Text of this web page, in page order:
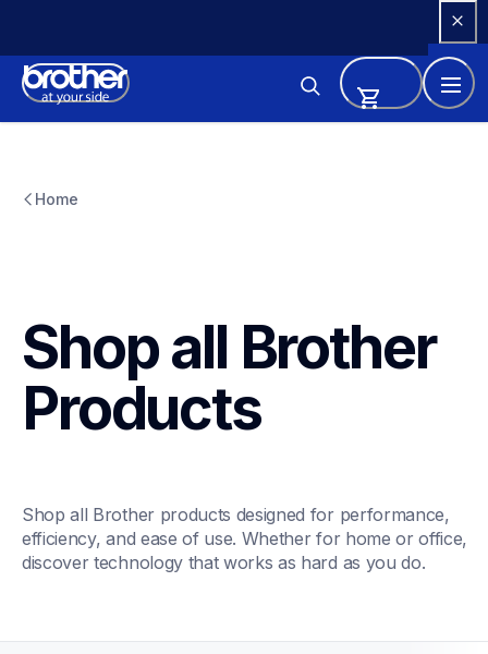
Content
Home
Shop all Brother
Products
Shop all Brother products designed for performance,
efficiency, and ease of use. Whether for home or office,
discover technology that works as hard as you do.